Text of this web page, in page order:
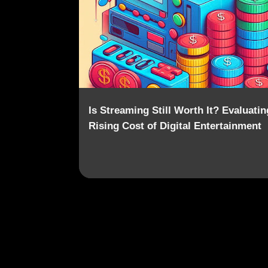
Is Streaming Still Worth It?
Rising Cost of Digital Entertainment